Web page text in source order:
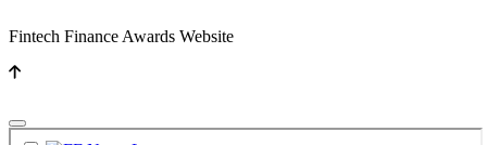
Fintech Finance Awards Website